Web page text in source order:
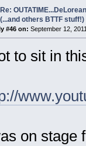
Re:
(...and others BTTF stuff!)
#46 on: September 12,
to sit in
on stage